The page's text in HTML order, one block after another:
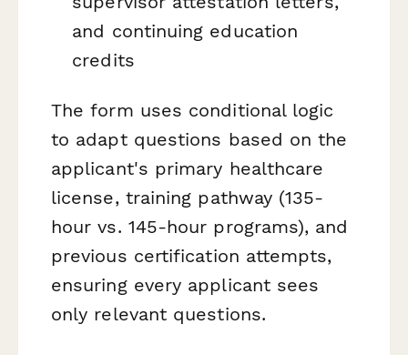
and continuing education
credits
The form uses conditional logic
to adapt questions based on the
applicant's primary healthcare
license, training pathway (135-
hour vs. 145-hour programs), and
previous certification attempts,
ensuring every applicant sees
only relevant questions.